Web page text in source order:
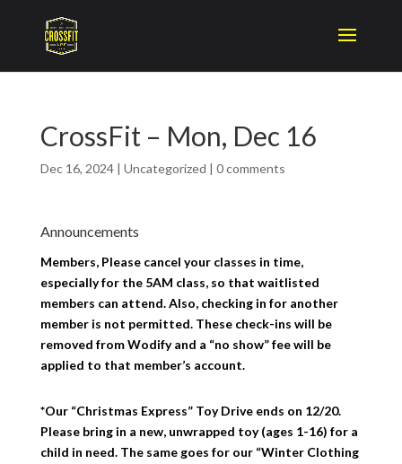
CrossFit – Mon, Dec 16
Dec 16, 2024| Uncategorized | 0 comments
Announcements
Members, Please cancel your classes in time,
especially for the 5AM class, so that waitlisted
members can attend. Also, checking in for another
member is not permitted. These check-ins will be
removed from Wodify and a “no show” fee will be
applied to that member’s account.
*Our “Christmas Express” Toy Drive ends on 12/20.
Please bring in a new, unwrapped toy (ages 1-16) for a
child in need. The same goes for our “Winter Clothing